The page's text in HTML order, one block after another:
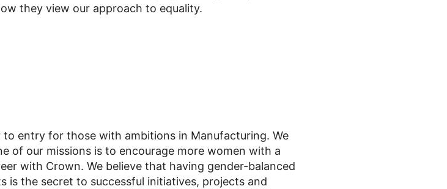
they view our approach to equality.
entry for those with ambitions in Manufacturing. We
of our missions is to encourage more women with a
with Crown. We believe that having gender-balanced
is the secret to successful initiatives, projects and